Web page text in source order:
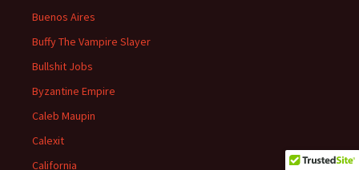
Buenos Aires
Buffy The Vampire Slayer
Bullshit Jobs
Byzantine Empire
Caleb Maupin
Calexit
California